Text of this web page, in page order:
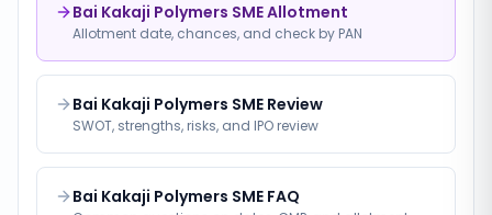
Bai Kakaji Polymers SME Allotment
Allotment date, chances, and check by PAN
Bai Kakaji Polymers SME Review
SWOT, strengths, risks, and IPO review
Bai Kakaji Polymers SME FAQ